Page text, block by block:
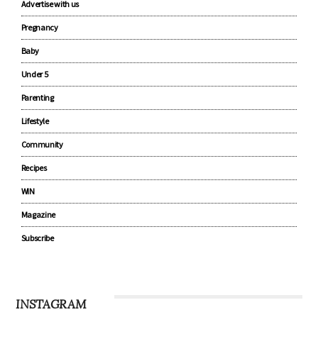
Advertise with us
Pregnancy
Baby
Under 5
Parenting
Lifestyle
Community
Recipes
WIN
Magazine
Subscribe
INSTAGRAM